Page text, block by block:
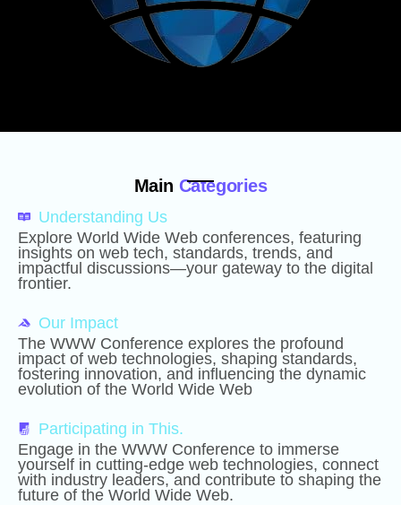
Main Categories
Understanding Us
Explore World Wide Web conferences, featuring
insights on web tech, standards, trends, and
impactful discussions—your gateway to the digital
frontier.
Our Impact
The WWW Conference explores the profound
impact of web technologies, shaping standards,
fostering innovation, and influencing the dynamic
evolution of the World Wide Web
Participating in This.
Engage in the WWW Conference to immerse
yourself in cutting-edge web technologies, connect
with industry leaders, and contribute to shaping the
future of the World Wide Web.